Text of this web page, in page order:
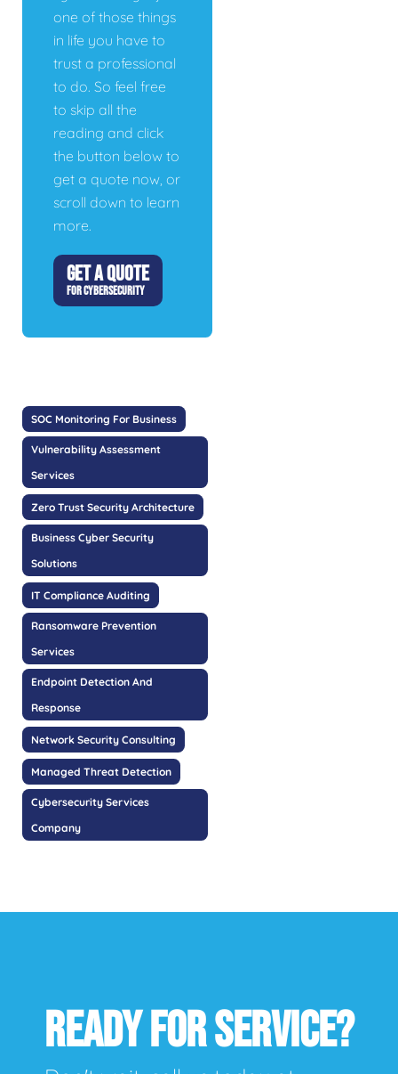
one of those things
in life you have to
trust a professional
to do. So feel free
to skip all the
reading and click
the button below to
get a quote now, or
scroll down to learn
more.
GET A QUOTE
FOR CYBERSECURITY
SOC Monitoring For Business
Vulnerability Assessment
Services
Zero Trust Security Architecture
Business Cyber Security
Solutions
IT Compliance Auditing
Ransomware Prevention
Services
Endpoint Detection And
Response
Network Security Consulting
Managed Threat Detection
Cybersecurity Services
Company
READY FOR SERVICE?